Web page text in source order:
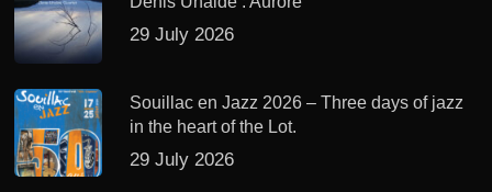
29 July 2026
Souillac en Jazz 2026 – Three days of jazz
in the heart of the Lot.
29 July 2026